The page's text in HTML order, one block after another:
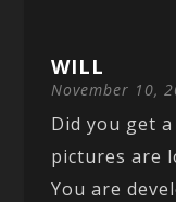
WILL
November 10,
Did you get
pictures are
You are